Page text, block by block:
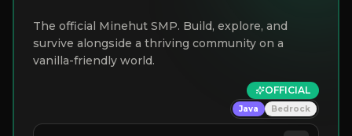
The official Minehut SMP. Build, explore, and
survive alongside a thriving community on a
vanilla-friendly world.
OFFICIAL
Java Bedrock